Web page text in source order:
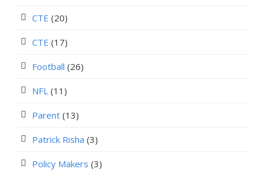
CTE (20)
CTE (17)
Football (26)
NFL (11)
Parent (13)
Patrick Risha (3)
Policy Makers (3)